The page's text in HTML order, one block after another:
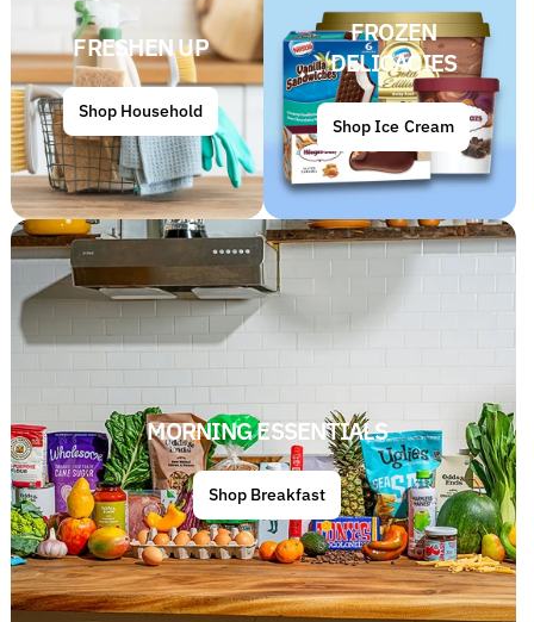
FRESHEN UP
Shop Household
FROZEN
DELICACIES
Shop Ice Cream
MORNING ESSENTIALS
Shop Breakfast